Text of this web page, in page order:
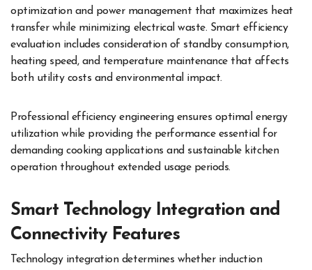
optimization and power management that maximizes heat
transfer while minimizing electrical waste. Smart efficiency
evaluation includes consideration of standby consumption,
heating speed, and temperature maintenance that affects
both utility costs and environmental impact.
Professional efficiency engineering ensures optimal energy
utilization while providing the performance essential for
demanding cooking applications and sustainable kitchen
operation throughout extended usage periods.
Smart Technology Integration and
Connectivity Features
Technology integration determines whether induction